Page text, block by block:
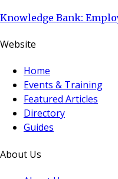
Knowledge Bank:
Website
Home
Events & Training
Featured Articles
Directory
Guides
About Us